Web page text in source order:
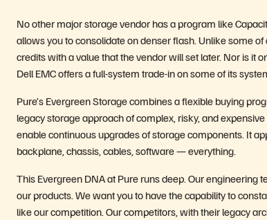
No other major storage vendor has a program like
allows you to consolidate on denser flash. Unlike some
credits with a value that the vendor will set later. Nor is it
Dell EMC offers a full-system trade-in on some of its
Pure’s Evergreen Storage combines a flexible buying
legacy storage approach of complex, risky, and
enable continuous upgrades of storage components. It
backplane, chassis, cables, software — everything.
This Evergreen DNA at Pure runs deep. Our
our products. We want you to have the capability to
like our competition. Our competitors, with their legacy